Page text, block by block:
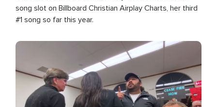
song slot on Billboard Christian Airplay Charts, her third
#1 song so far this year.
Image